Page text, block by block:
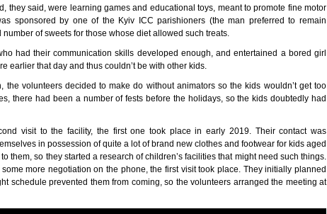
they said, were learning games and educational toys, meant to promote fine motor
sponsored by one of the Kyiv ICC parishioners (the man preferred to remain
of sweets for those whose diet allowed such treats.
had their communication skills developed enough, and entertained a bored girl
earlier that day and thus couldn’t be with other kids.
the volunteers decided to make do without animators so the kids wouldn’t get too
there had been a number of fests before the holidays, so the kids doubtedly had
visit to the facility, the first one took place in early 2019. Their contact was
in possession of quite a lot of brand new clothes and footwear for kids aged
them, so they started a research of children’s facilities that might need such things.
more negotiation on the phone, the first visit took place. They initially planned
schedule prevented them from coming, so the volunteers arranged the meeting at